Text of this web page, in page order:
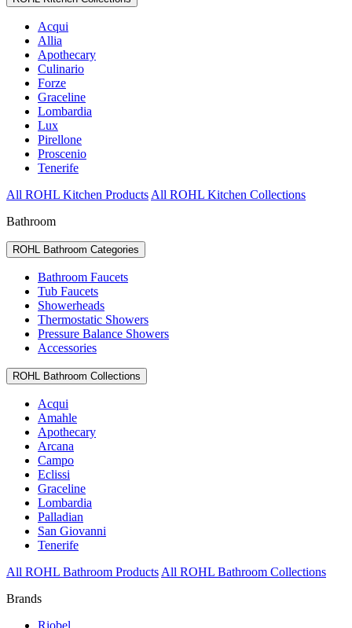
Acqui
Allia
Apothecary
Culinario
Forze
Graceline
Lombardia
Lux
Pirellone
Proscenio
Tenerife
All ROHL Kitchen Products All ROHL Kitchen Collections
Bathroom
ROHL Bathroom Categories
Bathroom Faucets
Tub Faucets
Showerheads
Thermostatic Showers
Pressure Balance Showers
Accessories
ROHL Bathroom Collections
Acqui
Amahle
Apothecary
Arcana
Campo
Eclissi
Graceline
Lombardia
Palladian
San Giovanni
Tenerife
All ROHL Bathroom Products All ROHL Bathroom Collections
Brands